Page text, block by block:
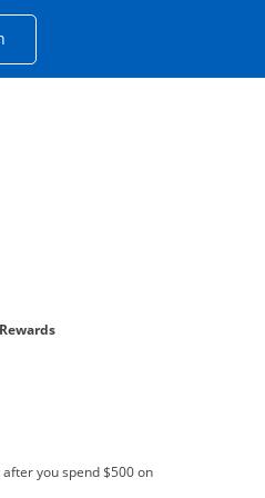
Opens Chase account sign in
you spend $500 on